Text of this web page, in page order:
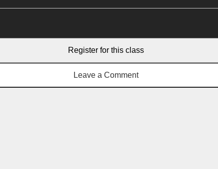
Register for this class
Leave a Comment